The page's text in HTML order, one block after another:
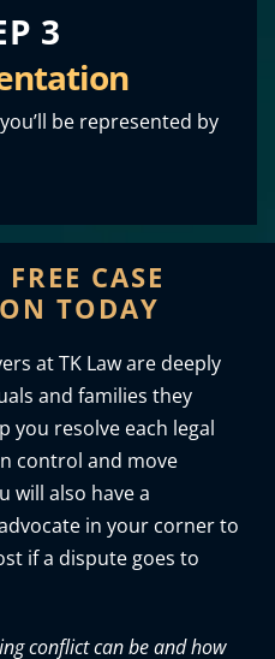
3
be represented by
CASE
TODAY
at TK Law are deeply
and families they
you resolve each legal
control and move
will also have a
in your corner to
if a dispute goes to
conflict can be and how